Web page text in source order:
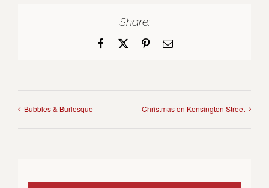
Share:
Facebook PinterestEmail
Bubbles & Burlesque Christmas on Kensington Street